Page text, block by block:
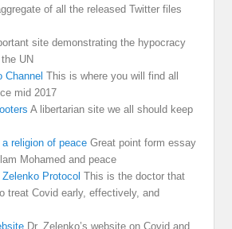
of all the released Twitter files
site demonstrating the hypocracy
UN
Channel This is where you will find all
mid 2017
A libertarian site we all should keep
religion of peace Great point form essay
Mohamed and peace
Protocol This is the doctor that
treat Covid early, effectively, and
Dr. Zelenko’s website on Covid and